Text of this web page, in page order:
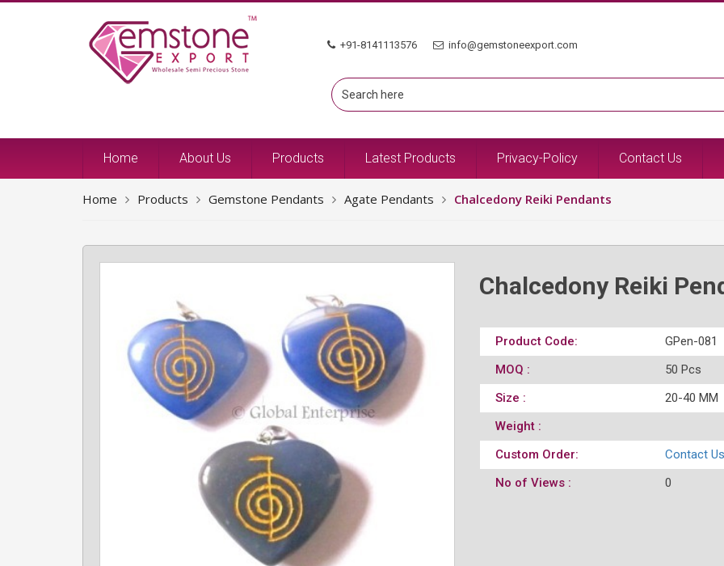
+91-8141113576 info@gemstoneexport.com
Home About Us Products Latest Products Privacy-Policy Contact Us
Home Products Gemstone Pendants Agate Pendants Chalcedony Reiki Pendants
Chalcedony Reiki
Product Code:
GPen-081
MOQ :
50 Pcs
Size :
20-40 MM
Weight :
Custom Order:
Contact Us
No of Views :
0